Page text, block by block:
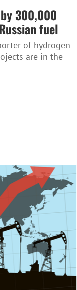
300,000
fuel
of hydrogen
are in the